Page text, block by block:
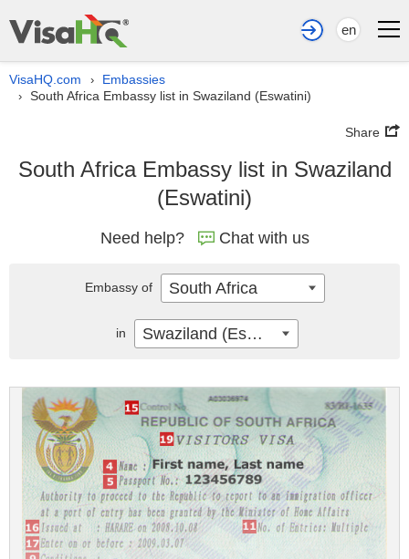
en
VisaHQ.com › Embassies
› South Africa Embassy list in Swaziland (Eswatini)
Share
South Africa Embassy list in Swaziland
(Eswatini)
Need help? Chat with us
Embassy of South Africa
in Swaziland (Eswatini)